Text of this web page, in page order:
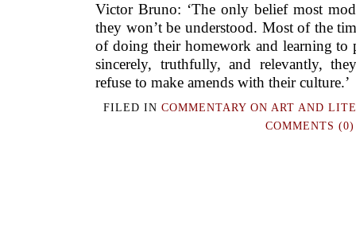
Victor Bruno: ‘The only belief most
they won’t be understood. Most of the
of doing their homework and learning to
sincerely, truthfully, and relevantly,
refuse to make amends with their culture.’
FILED INCOMMENTARY ON ART AND
COMMENTS (0)